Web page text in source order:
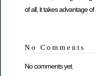
of all, it takes advantage
No Comments
No comments yet.